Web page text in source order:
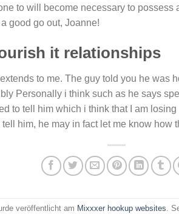
to will become necessary to
good go out, Joanne!
it relationships
extends to me. The guy told you he
Personally i think such as he says
to tell him which i think that I am
him, he may in fact let me know how
veröffentlicht am Mixxxer hookup websites.